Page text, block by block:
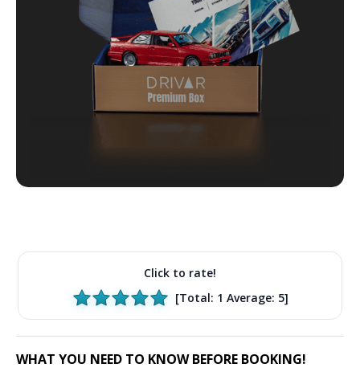
Click to rate!
[Total: 1 Average: 5]
WHAT YOU NEED TO KNOW BEFORE BOOKING!